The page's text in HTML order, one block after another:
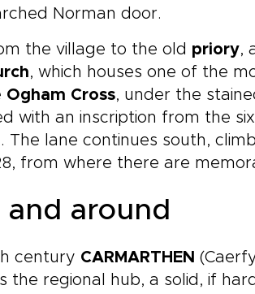
Norman door.
the village to the old priory,
, which houses one of the
Ogham Cross, under the
with an inscription from the
The lane continues south,
from where there are
around
century CARMARTHEN
the regional hub, a solid, if